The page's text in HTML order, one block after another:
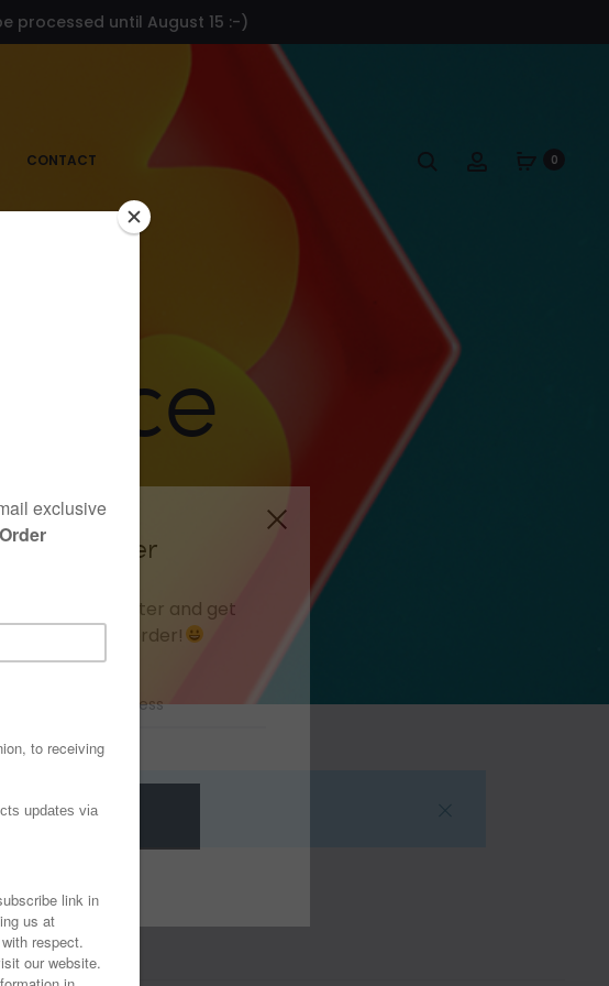
processed until August 15 :-)
CONTACT Search Account0
Newsletter
for our Newsletter and get
your first order!